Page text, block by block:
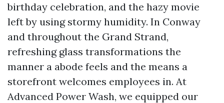
birthday celebration, and the hazy movie
left by using stormy humidity. In Conway
and throughout the Grand Strand,
refreshing glass transformations the
manner a abode feels and the means a
storefront welcomes employees in. At
Advanced Power Wash, we equipped our